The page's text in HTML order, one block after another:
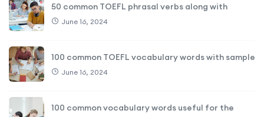
50 common TOEFL phrasal verbs along with
June 16, 2024
100 common TOEFL vocabulary words with sample
June 16, 2024
100 common vocabulary words useful for the